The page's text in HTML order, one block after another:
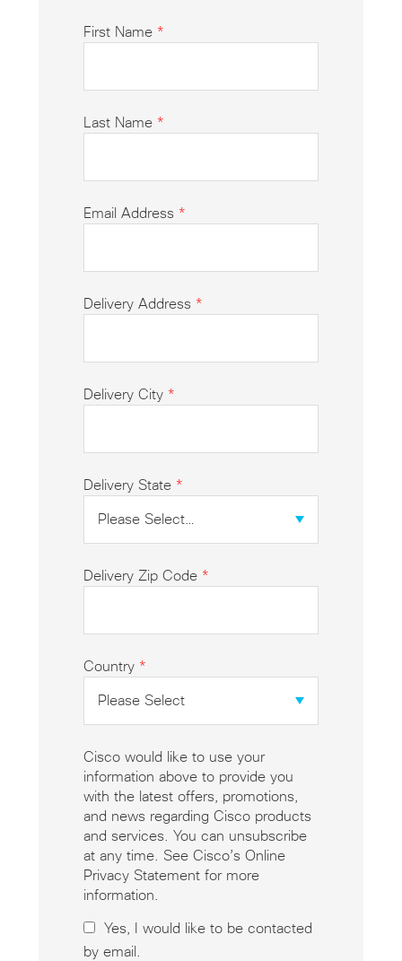
First Name *
Last Name *
Email Address *
Delivery Address *
Delivery City *
Delivery State *
Delivery Zip Code *
Country *
Cisco would like to use your
information above to provide you
with the latest offers, promotions,
and news regarding Cisco products
and services. You can unsubscribe
at any time. See Cisco’s Online
Privacy Statement for more
information.
Yes, I would like to be contacted
by email.